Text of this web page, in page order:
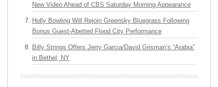
New Video Ahead of CBS Saturday Morning Appearance
Holly Bowling Will Rejoin Greensky Bluegrass Following
Bonus Guest-Abetted Flood City Performance
Billy Strings Offers Jerry Garcia/David Grisman’s “Arabia”
in Bethel, NY